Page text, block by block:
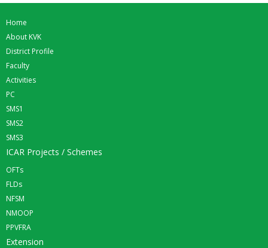
Home
About KVK
District Profile
Faculty
Activities
PC
SMS1
SMS2
SMS3
ICAR Projects / Schemes
OFTs
FLDs
NFSM
NMOOP
PPVFRA
Extension